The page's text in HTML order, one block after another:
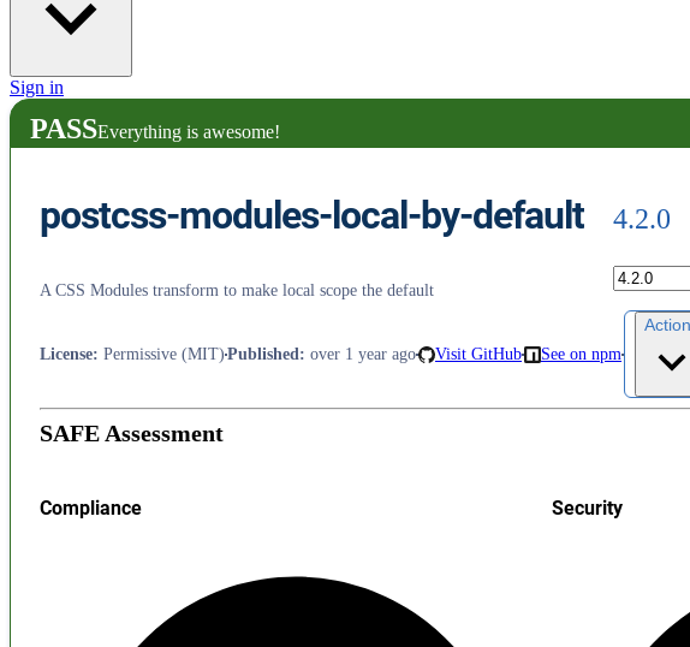
Sign in
PASSEverything is awesome!
postcss-modules-local-by-default 4.2.0
A CSS Modules transform to make local scope the default
License: Permissive (MIT) Published: over 1 year ago Visit GitHub See on npm
SAFE Assessment
Compliance Security